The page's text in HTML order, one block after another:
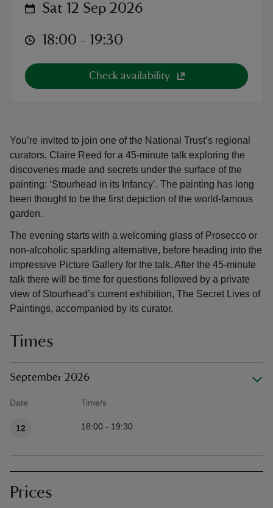
You’re invited to join one of the National Trust’s regional
curators, Claire Reed for a 45-minute talk exploring the
discoveries made and secrets under the surface of the
painting: ‘Stourhead in its Infancy’. The painting has long
been thought to be the first depiction of the world-famous
garden.
The evening starts with a welcoming glass of Prosecco or
non-alcoholic sparkling alternative, before heading into the
impressive Picture Gallery for the talk. After the 45-minute
talk there will be time for questions followed by a private
view of Stourhead’s current exhibition, The Secret Lives of
Paintings, accompanied by its curator.
Times
September 2026
Date Time/s
12 18:00 - 19:30
Prices
on Sat 12 Sep 2026
at 18:00 to 19:30
18:00 - 19:30
Check availability